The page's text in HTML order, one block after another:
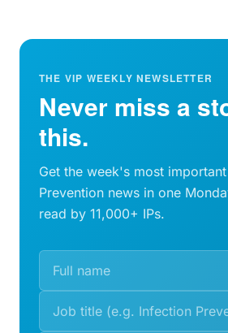
THE VIP WEEKLY NEWSLETTER
Never miss a
this.
Get the week's most
Prevention news in one
read by 11,000+ IPs.